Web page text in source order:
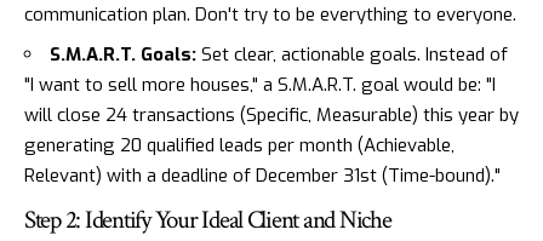
communication plan. Don't try to be everything to everyone.
S.M.A.R.T. Goals: Set clear, actionable goals. Instead of
"I want to sell more houses," a S.M.A.R.T. goal would be: "I
will close 24 transactions (Specific, Measurable) this year by
generating 20 qualified leads per month (Achievable,
Relevant) with a deadline of December 31st (Time-bound)."
Step 2: Identify Your Ideal Client and Niche